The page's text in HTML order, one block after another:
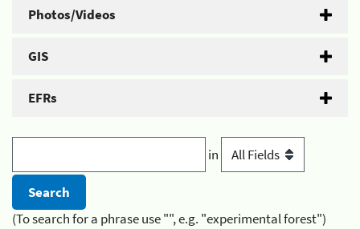
Photos/Videos
GIS
EFRs
in
(To search for a phrase use "", e.g. "experimental forest")